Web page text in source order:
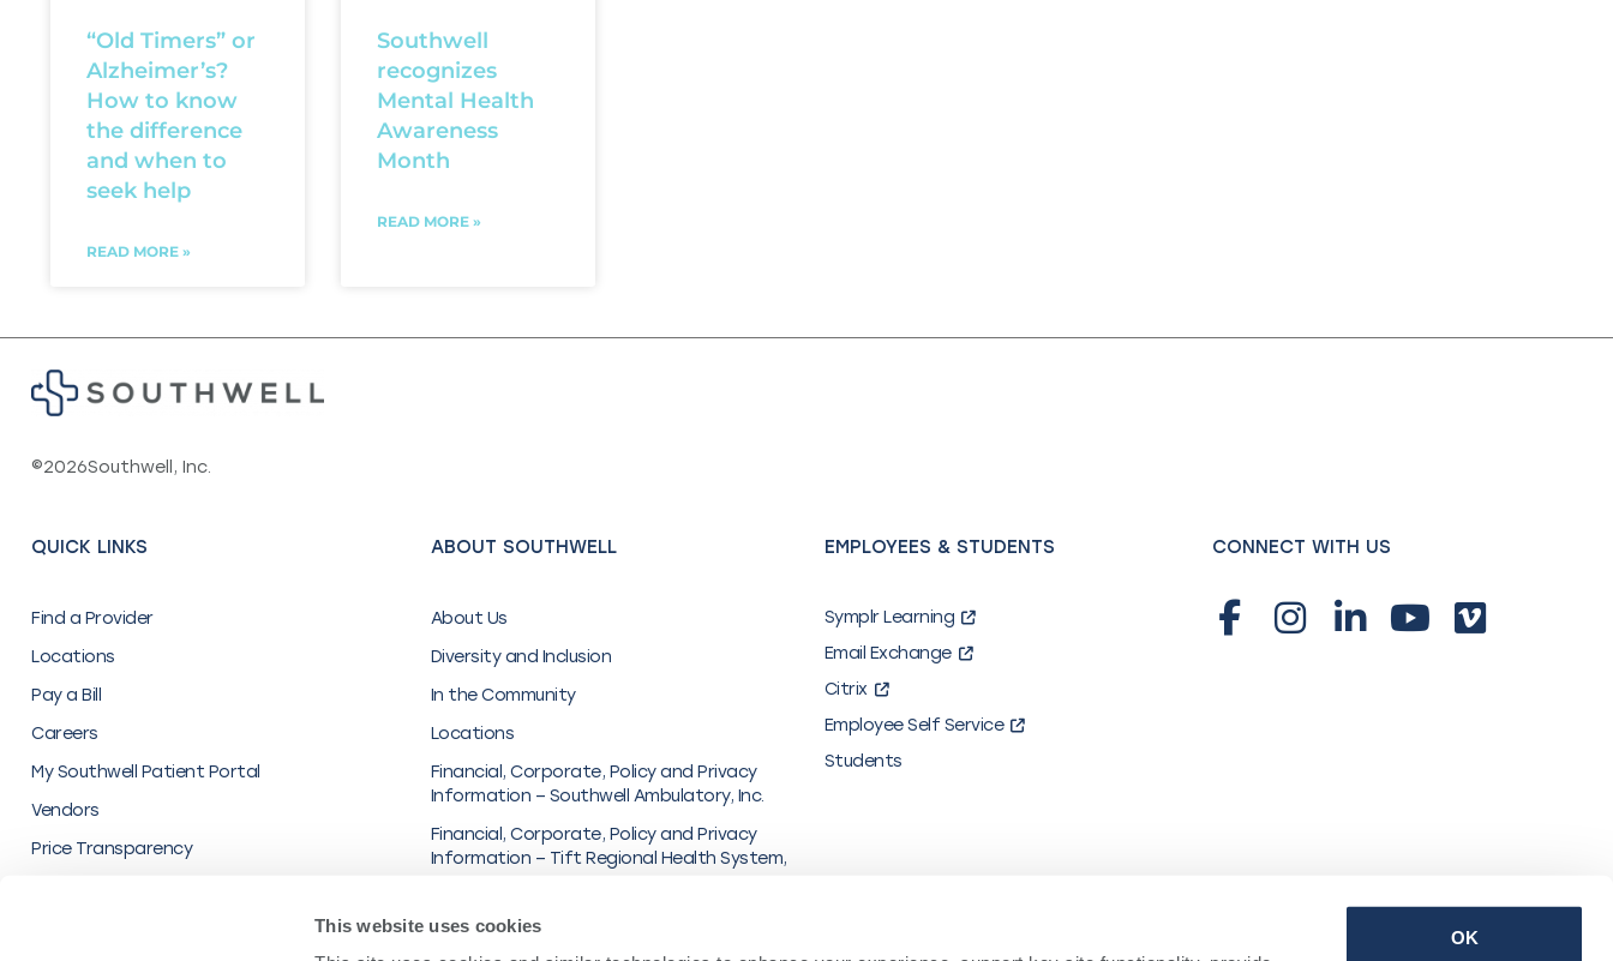
This website uses cookies
OK
“Old Timers” or
Alzheimer’s?
How to know
the difference
and when to
seek help
READ MORE »
Southwell
recognizes
Mental Health
Awareness
Month
READ MORE »
©2026Southwell, Inc.
QUICK LINKS
Find a Provider
Locations
Pay a Bill
Careers
My Southwell Patient Portal
Vendors
Price Transparency
ABOUT SOUTHWELL
About Us
Diversity and Inclusion
In the Community
Locations
Financial, Corporate, Policy and Privacy
Information – Southwell Ambulatory, Inc.
Financial, Corporate, Policy and Privacy
Information – Tift Regional Health System,
Organizational & Financial Information
EMPLOYEES & STUDENTS
Symplr Learning
Email Exchange
Citrix
Employee Self Service
Students
CONNECT WITH US